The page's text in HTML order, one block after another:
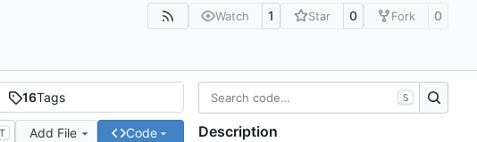
Watch 1 Star 0 Fork 0
16Tags
T Add File Code
S
Description